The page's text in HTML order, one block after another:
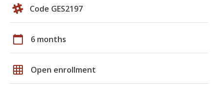
Code GES2197
calendar_today 6 months
grid_on Open enrollment